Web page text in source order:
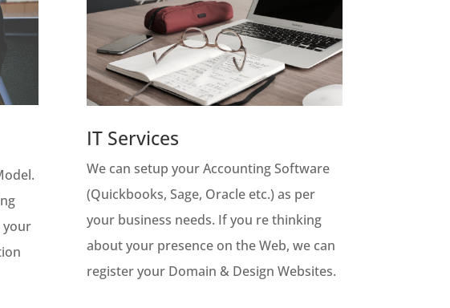
your
IT Services
We can setup your Accounting Software
(Quickbooks, Sage, Oracle etc.) as per
your business needs. If you re thinking
about your presence on the Web, we can
register your Domain & Design Websites.